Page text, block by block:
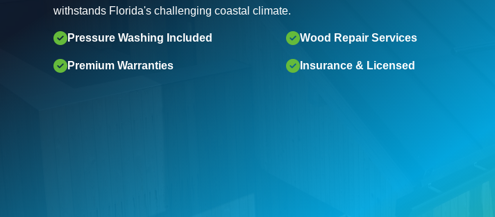
withstands Florida's challenging coastal climate.
Pressure Washing Included Wood Repair Services
Premium Warranties Insurance & Licensed